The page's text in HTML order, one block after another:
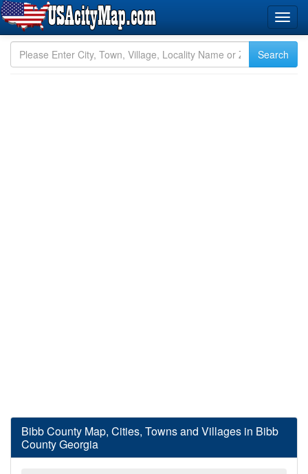
Bibb County Map, Cities, Towns and Villages in Bibb
County Georgia